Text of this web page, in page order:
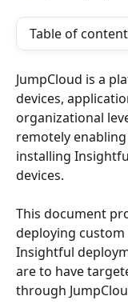
Table of
JumpCloud is a
devices,
organizational
remotely
installing
devices.
This document
deploying
Insightful
are to have
through